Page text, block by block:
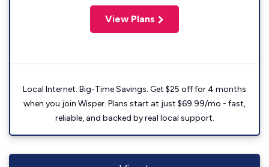
View Plans
Local Internet. Big-Time Savings. Get $25 off for 4 months
when you join Wisper. Plans start at just $69.99/mo - fast,
reliable, and backed by real local support.